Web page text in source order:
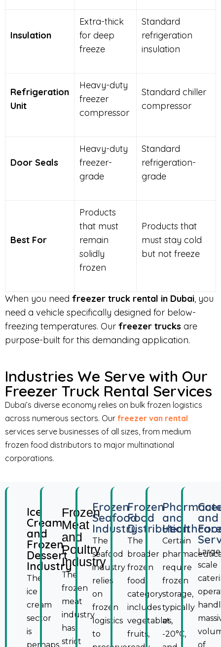
Insulation
Extra-thick
for deep
freeze
Standard
refrigeration
insulation
Refrigeration
Unit
Heavy-duty
freezer
compressor
Standard chiller
compressor
Door Seals
Heavy-duty
freezer-
grade
Standard
refrigeration-
grade
Best For
Products
that must
remain
solidly
frozen
Products that
must stay cold
but not freeze
When you need freezer truck rental in Dubai, you
need a vehicle specifically designed for below-
freezing temperatures. Our freezer trucks are
purpose-built for this demanding application.
Industries We Serve with Our
Freezer Truck Rental Services
Dubai’s diverse economy relies on bulk frozen logistics
across numerous sectors. Our freezer van rental
services serve businesses of all sizes, from medium
frozen food distributors to major multinational
corporations.
Ice
Cream
and
Frozen
Dessert
Industry
The
ice
cream
sector
is
perhaps
Frozen
Meat
and
Poultry
Industry
The
frozen
meat
industry
has
strict
Frozen
Seafood
Industry
The
seafood
industry
relies
on
frozen
logistics
to
Frozen
Food
Distribution
The
broader
frozen
food
category
includes
vegetables,
fruits,
and
Certain
require
frozen
storage,
typically
at
-20°C,
and
scale
of